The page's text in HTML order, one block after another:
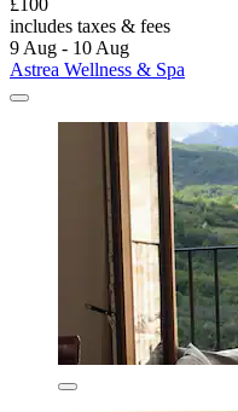
includes taxes & fees
9 Aug - 10 Aug
Astrea Wellness & Spa